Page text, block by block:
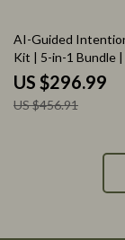
35% off
AI-Guided
Kit | 5-in-1 Bundle
morning mindfulness
US $296.99
US $456.91